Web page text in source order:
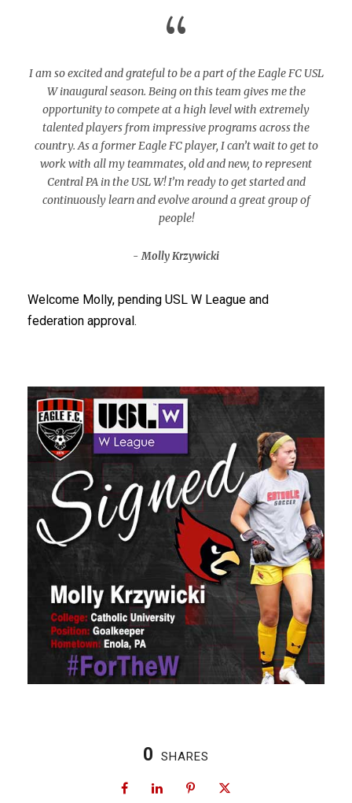
“
I am so excited and grateful to be a part of the Eagle FC USL
W inaugural season. Being on this team gives me the
opportunity to compete at a high level with extremely
talented players from impressive programs across the
country. As a former Eagle FC player, I can’t wait to get to
work with all my teammates, old and new, to represent
Central PA in the USL W! I’m ready to get started and
continuously learn and evolve around a great group of
people!
Molly Krzywicki
Welcome Molly, pending USL W League and
federation approval.
0 SHARES